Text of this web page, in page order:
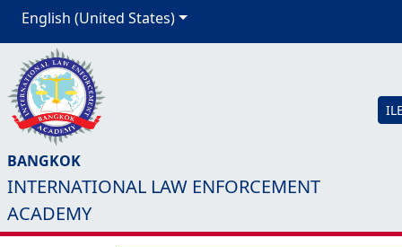
English (United States)
BANGKOK
INTERNATIONAL LAW ENFORCEMENT
ACADEMY